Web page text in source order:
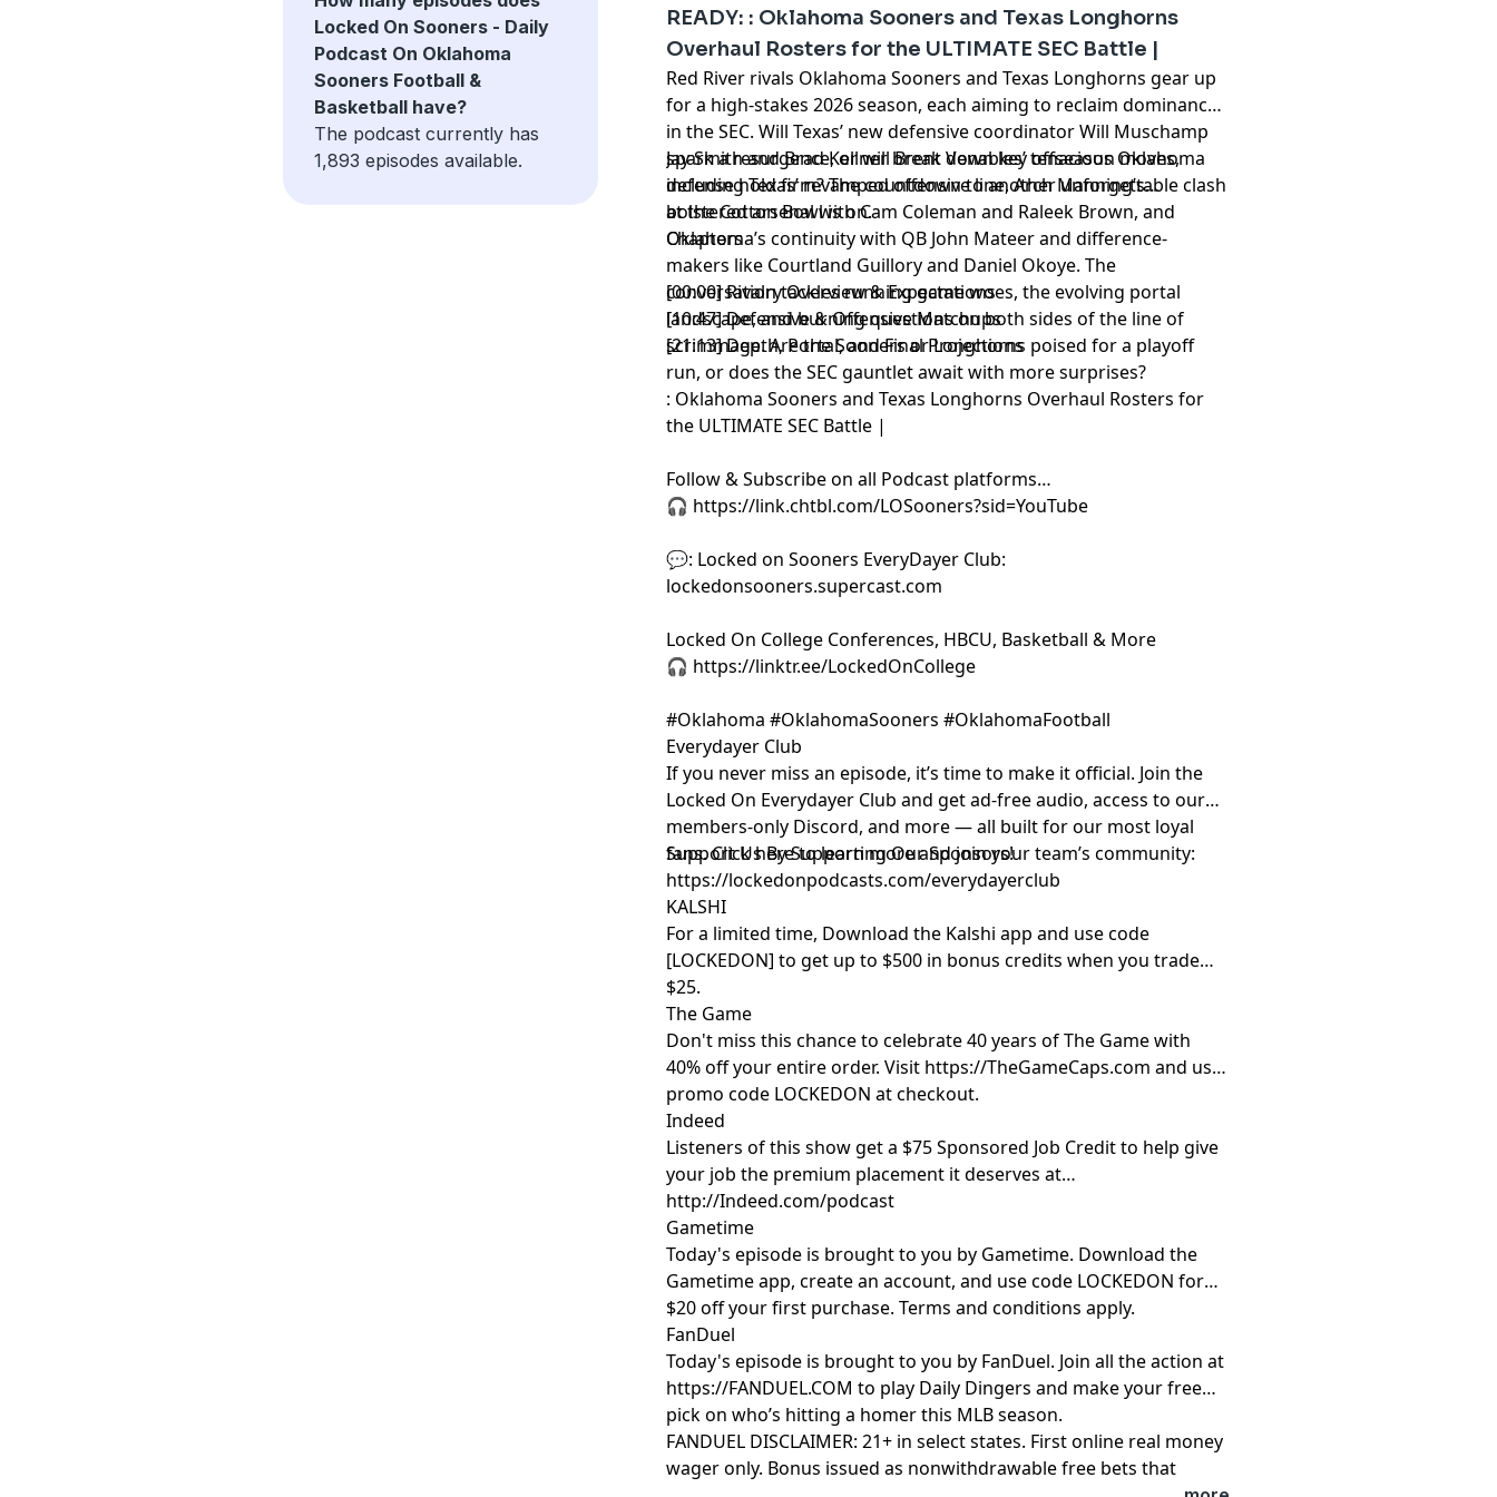
Locked On Sooners - Daily
Podcast On Oklahoma
Sooners Football &
Basketball have?
The podcast currently has
1,893 episodes available.
backfield and Oklahoma searches for playmakers at wide receiver.
The conversation heats up as LSU’s controversial private equity-
style deal raises urgent questions about the future of program
funding in college football. Don’t miss insider perspectives on
emerging SEC contenders, roster shakeups, and the latest on NIL
impact—can your favorite team stay ahead of the curve this
season?
Hosted by Simplecast, an AdsWizz company. Seepcm.adswizz.com
for information about our collection and use of personal data for
advertising.
READY: : Oklahoma Sooners and Texas Longhorns
Overhaul Rosters for the ULTIMATE SEC Battle |
Red River rivals Oklahoma Sooners and Texas Longhorns gear up
for a high-stakes 2026 season, each aiming to reclaim dominance
in the SEC. Will Texas’ new defensive coordinator Will Muschamp
spark a resurgence, or will Brent Venables’ tenacious Oklahoma
defense hold firm? The countdown to another unforgettable clash
at the Cotton Bowl is on.
Jay Smith and Brad Kellner break down key offseason moves,
including Texas’ revamped offensive line, Arch Manning’s
bolstered arsenal with Cam Coleman and Raleek Brown, and
Oklahoma’s continuity with QB John Mateer and difference-
makers like Courtland Guillory and Daniel Okoye. The
conversation tackles running game woes, the evolving portal
landscape, and burning questions on both sides of the line of
scrimmage. Are the Sooners or Longhorns poised for a playoff
run, or does the SEC gauntlet await with more surprises?
Chapters
[00:00] Rivalry Overview & Expectations
[10:47] Defensive & Offensive Matchups
[21:13] Depth, Portal, and Final Projections
: Oklahoma Sooners and Texas Longhorns Overhaul Rosters for
the ULTIMATE SEC Battle |
Follow & Subscribe on all Podcast platforms…
🎧 https://link.chtbl.com/LOSooners?sid=YouTube
💬: Locked on Sooners EveryDayer Club:
lockedonsooners.supercast.com
Locked On College Conferences, HBCU, Basketball & More
🎧 https://linktr.ee/LockedOnCollege
#Oklahoma #OklahomaSooners #OklahomaFootball
Everydayer Club
If you never miss an episode, it’s time to make it official. Join the
Locked On Everydayer Club and get ad-free audio, access to our
members-only Discord, and more — all built for our most loyal
fans. Click here to learn more and join your team’s community:
https://lockedonpodcasts.com/everydayerclub
Support Us By Supporting Our Sponsors!
KALSHI
For a limited time, Download the Kalshi app and use code
[LOCKEDON] to get up to $500 in bonus credits when you trade
$25.
The Game
Don't miss this chance to celebrate 40 years of The Game with
40% off your entire order. Visit https://TheGameCaps.com and use
promo code LOCKEDON at checkout.
Indeed
Listeners of this show get a $75 Sponsored Job Credit to help give
your job the premium placement it deserves at
http://Indeed.com/podcast
Gametime
Today's episode is brought to you by Gametime. Download the
Gametime app, create an account, and use code LOCKEDON for
$20 off your first purchase. Terms and conditions apply.
FanDuel
Today's episode is brought to you by FanDuel. Join all the action at
https://FANDUEL.COM to play Daily Dingers and make your free
pick on who’s hitting a homer this MLB season.
FANDUEL DISCLAIMER: 21+ in select states. First online real money
wager only. Bonus issued as nonwithdrawable free bets that